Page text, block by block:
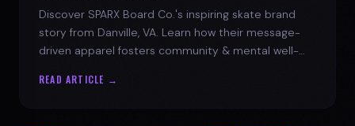
Discover SPARX Board Co.'s inspiring skate brand
story from Danville, VA. Learn how their message-
driven apparel fosters community & mental well-
READ ARTICLE →